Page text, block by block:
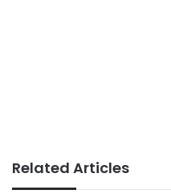
Related Articles